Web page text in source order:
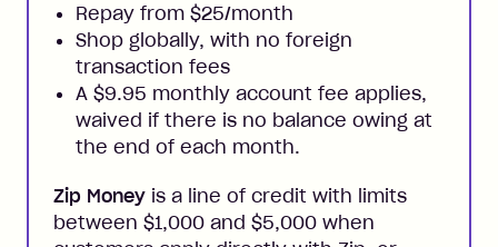
Repay from $25/month
Shop globally, with no foreign
transaction fees
A $9.95 monthly account fee applies,
waived if there is no balance owing at
the end of each month.
Zip Money is a line of credit with limits
between $1,000 and $5,000 when